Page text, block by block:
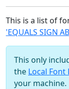
This is a list of
'EQUALS SIGN
This only
the Local Font
your machine.